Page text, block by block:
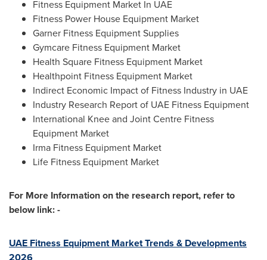
Fitness Equipment Market In UAE
Fitness Power House Equipment Market
Garner Fitness Equipment Supplies
Gymcare Fitness Equipment Market
Health Square Fitness Equipment Market
Healthpoint Fitness Equipment Market
Indirect Economic Impact of Fitness Industry in UAE
Industry Research Report of UAE Fitness Equipment
International Knee and Joint Centre Fitness
Equipment Market
Irma Fitness Equipment Market
Life Fitness Equipment Market
For More Information on the research report, refer to
below link: -
UAE Fitness Equipment Market Trends & Developments